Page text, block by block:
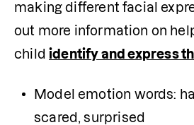
making different facial
out more information on
child identify and express
Model emotion words:
scared, surprised